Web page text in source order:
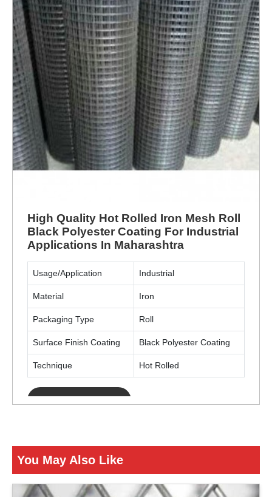
High Quality Hot Rolled Iron Mesh Roll
Black Polyester Coating For Industrial
Applications In Maharashtra
Usage/Application Industrial
Material Iron
Packaging Type Roll
Surface Finish Coating Black Polyester Coating
Technique Hot Rolled
You May Also Like